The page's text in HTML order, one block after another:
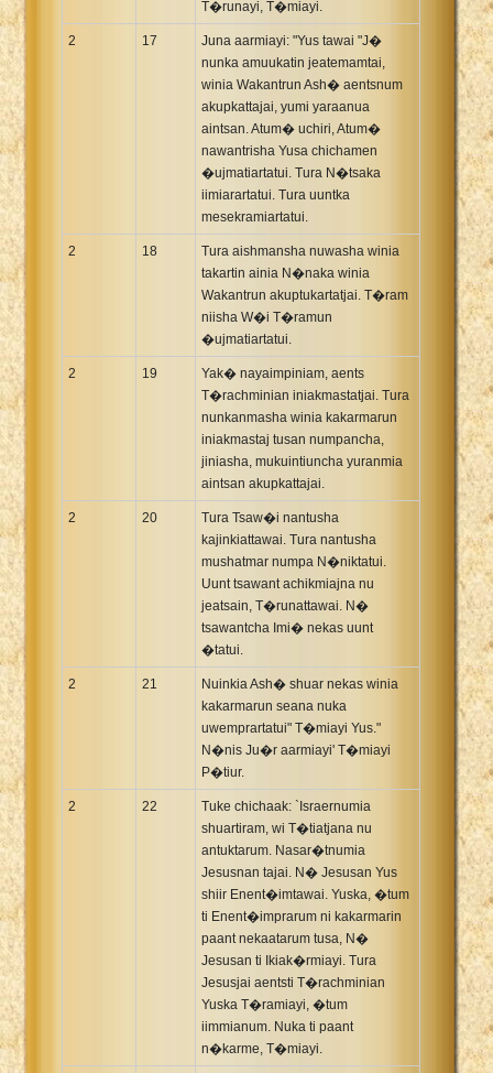
T�runayi, T�miayi.
2 17
Juna aarmiayi: "Yus tawai "J�
nunka amuukatin jeatemamtai,
winia Wakantrun Ash� aentsnum
akupkattajai, yumi yaraanua
aintsan. Atum� uchiri, Atum�
nawantrisha Yusa chichamen
�ujmatiartatui. Tura N�tsaka
iimiarartatui. Tura uuntka
mesekramiartatui.
2 18
Tura aishmansha nuwasha winia
takartin ainia N�naka winia
Wakantrun akuptukartatjai. T�ram
niisha W�i T�ramun
�ujmatiartatui.
2 19
Yak� nayaimpiniam, aents
T�rachminian iniakmastatjai. Tura
nunkanmasha winia kakarmarun
iniakmastaj tusan numpancha,
jiniasha, mukuintiuncha yuranmia
aintsan akupkattajai.
2 20
Tura Tsaw�i nantusha
kajinkiattawai. Tura nantusha
mushatmar numpa N�niktatui.
Uunt tsawant achikmiajna nu
jeatsain, T�runattawai. N�
tsawantcha Imi� nekas uunt
�tatui.
2 21
Nuinkia Ash� shuar nekas winia
kakarmarun seana nuka
uwemprartatui" T�miayi Yus."
N�nis Ju�r aarmiayi' T�miayi
P�tiur.
2 22
Tuke chichaak: `Israernumia
shuartiram, wi T�tiatjana nu
antuktarum. Nasar�tnumia
Jesusnan tajai. N� Jesusan Yus
shiir Enent�imtawai. Yuska, �tum
ti Enent�imprarum ni kakarmarin
paant nekaatarum tusa, N�
Jesusan ti Ikiak�rmiayi. Tura
Jesusjai aentsti T�rachminian
Yuska T�ramiayi, �tum
iimmianum. Nuka ti paant
n�karme, T�miayi.